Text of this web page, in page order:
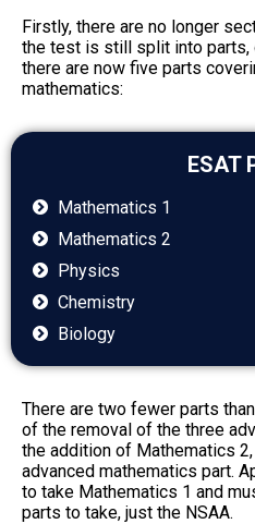
Firstly, there are no longer
the test is still split into parts,
there are now five parts
mathematics:
ESAT
Mathematics 1
Mathematics 2
Physics
Chemistry
Biology
There are two fewer parts
of the removal of the three
the addition of Mathematics
advanced mathematics part.
to take Mathematics 1 and
parts to take, just the NSAA.